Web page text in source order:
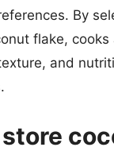
By
flake, cooks
and
store